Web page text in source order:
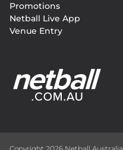
Promotions
Netball Live App
Venue Entry